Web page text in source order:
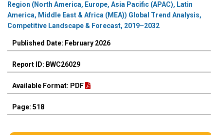
Region (North America, Europe, Asia Pacific (APAC), Latin
America, Middle East & Africa (MEA)) Global Trend Analysis,
Competitive Landscape & Forecast, 2019–2032
Published Date: February 2026
Report ID: BWC26029
Available Format: PDF
Page: 518